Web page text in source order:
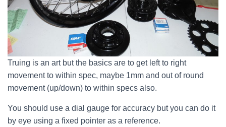
Truing is an art but the basics are to get left to right
movement to within spec, maybe 1mm and out of round
movement (up/down) to within specs also.
You should use a dial gauge for accuracy but you can do it
by eye using a fixed pointer as a reference.